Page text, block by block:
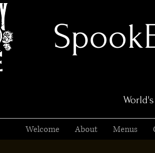
Welcome About Menus